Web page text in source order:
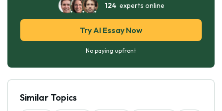
124experts online
Try AI Essay Now
No paying upfront
Similar Topics